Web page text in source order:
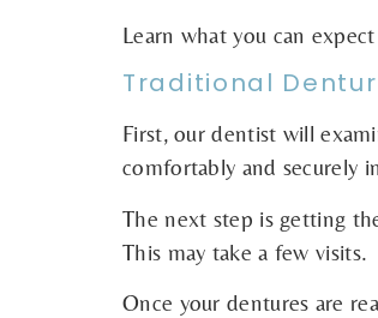
Learn what you can
Traditional
First, our dentist will
comfortably and securely
The next step is getting
This may take a few visits.
Once your dentures are